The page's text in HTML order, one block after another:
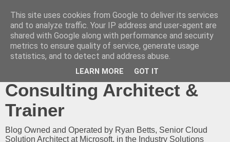
Ryan Betts - Microsoft
Certified Trainer - Azure
Technical Blog -
Consulting Architect &
Trainer
Blog Owned and Operated by Ryan Betts, Senior Cloud
Solution Architect at Microsoft, in the Industry Solutions
This site uses cookies from Google to deliver its services
and to analyze traffic. Your IP address and user-agent are
shared with Google along with performance and security
metrics to ensure quality of service, generate usage
statistics, and to detect and address abuse.
LEARN MORE GOT IT